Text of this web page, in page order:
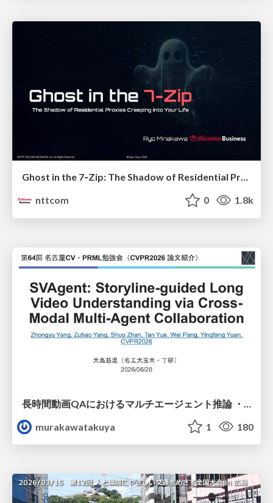
Ghost in the 7‑Zip: The Shadow of Residential Proxies Creeping into Your Life
nttcom
0 1.8k
murakawatakuya
1 180